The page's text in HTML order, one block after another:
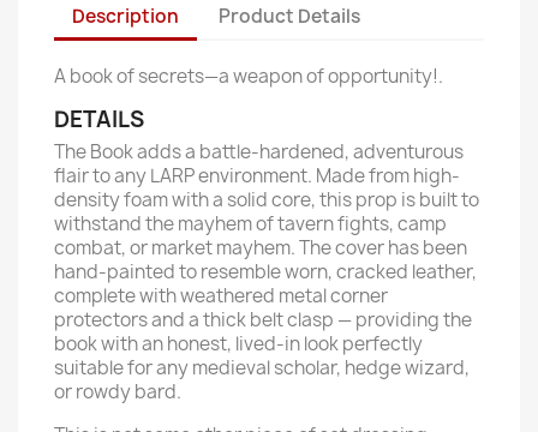
Description Product Details
A book of secrets—a weapon of opportunity!.
DETAILS
The Book adds a battle-hardened, adventurous
flair to any LARP environment. Made from high-
density foam with a solid core, this prop is built to
withstand the mayhem of tavern fights, camp
combat, or market mayhem. The cover has been
hand-painted to resemble worn, cracked leather,
complete with weathered metal corner
protectors and a thick belt clasp — providing the
book with an honest, lived-in look perfectly
suitable for any medieval scholar, hedge wizard,
or rowdy bard.